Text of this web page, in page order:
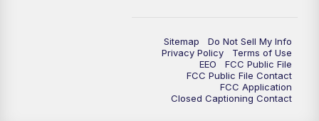
FOX 47 News at 10pm
FOX 47 News at 11pm
Sitemap
Do Not Sell My Info
Privacy Policy
Terms of Use
EEO
FCC Public File
FCC Public File Contact
FCC Application
Closed Captioning Contact